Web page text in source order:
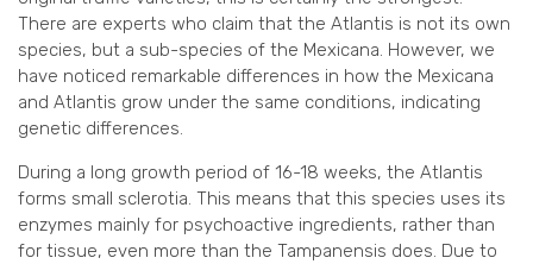
There are experts who claim that the Atlantis is not its own
species, but a sub-species of the Mexicana. However, we
have noticed remarkable differences in how the Mexicana
and Atlantis grow under the same conditions, indicating
genetic differences.
During a long growth period of 16-18 weeks, the Atlantis
forms small sclerotia. This means that this species uses its
enzymes mainly for psychoactive ingredients, rather than
for tissue, even more than the Tampanensis does. Due to